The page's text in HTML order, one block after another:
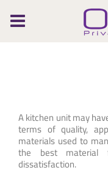
A kitchen unit may
terms of quality,
materials used to
the best material
dissatisfaction.